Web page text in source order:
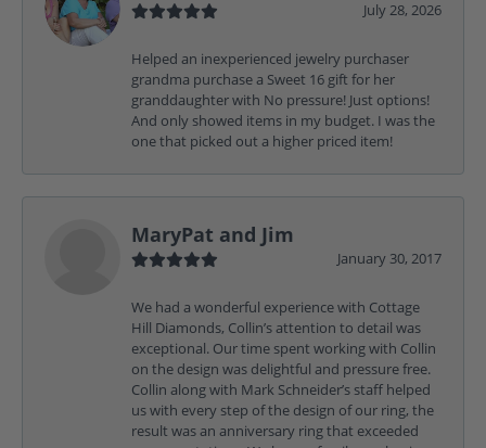
July 28, 2026
Helped an inexperienced jewelry purchaser
grandma purchase a Sweet 16 gift for her
granddaughter with No pressure! Just options!
And only showed items in my budget. I was the
one that picked out a higher priced item!
MaryPat and Jim
January 30, 2017
We had a wonderful experience with Cottage
Hill Diamonds, Collin’s attention to detail was
exceptional. Our time spent working with Collin
on the design was delightful and pressure free.
Collin along with Mark Schneider’s staff helped
us with every step of the design of our ring, the
result was an anniversary ring that exceeded